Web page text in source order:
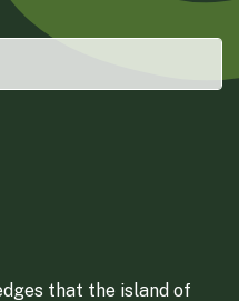
that the island of